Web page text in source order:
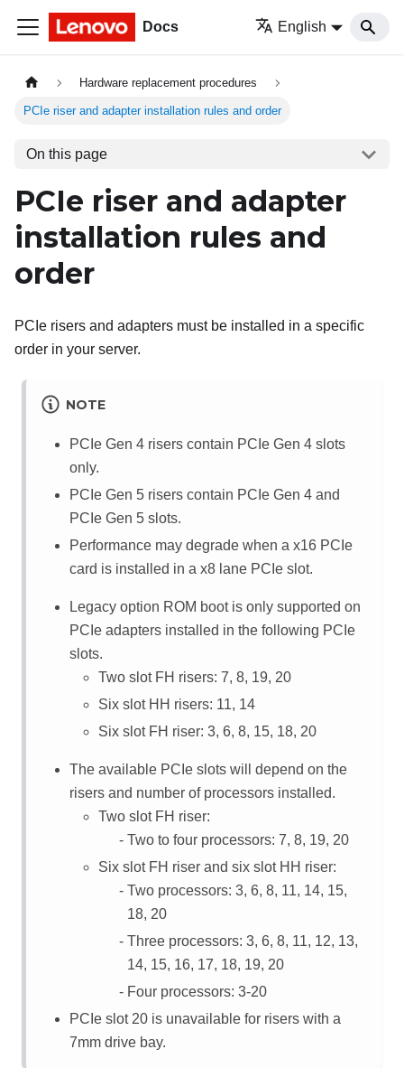
Docs English
Hardware replacement procedures
PCIe riser and adapter installation rules and order
On this page
PCIe riser and adapter
installation rules and
order
PCIe risers and adapters must be installed in a specific
order in your server.
NOTE
PCIe Gen 4 risers contain PCIe Gen 4 slots
only.
PCIe Gen 5 risers contain PCIe Gen 4 and
PCIe Gen 5 slots.
Performance may degrade when a x16 PCIe
card is installed in a x8 lane PCIe slot.
Legacy option ROM boot is only supported on
PCIe adapters installed in the following PCIe
slots.
Two slot FH risers: 7, 8, 19, 20
Six slot HH risers: 11, 14
Six slot FH riser: 3, 6, 8, 15, 18, 20
The available PCIe slots will depend on the
risers and number of processors installed.
Two slot FH riser:
Two to four processors: 7, 8, 19, 20
Six slot FH riser and six slot HH riser:
Two processors: 3, 6, 8, 11, 14, 15,
18, 20
Three processors: 3, 6, 8, 11, 12, 13,
14, 15, 16, 17, 18, 19, 20
Four processors: 3-20
PCIe slot 20 is unavailable for risers with a
7mm drive bay.